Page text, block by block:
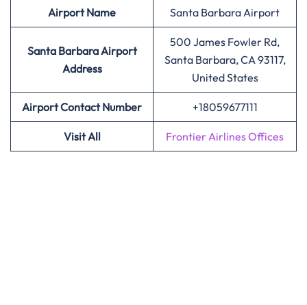
AirportName Santa Barbara Airport
Santa Barbara Airport
Address
500 James Fowler Rd,
Santa Barbara, CA 93117,
United States
Airport Contact Number +18059677111
Visit All Frontier Airlines Offices